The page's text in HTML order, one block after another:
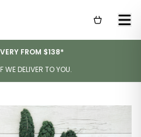
FROM $138*
WE DELIVER TO YOU.